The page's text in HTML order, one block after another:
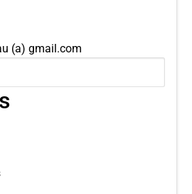
(a) gmail.com